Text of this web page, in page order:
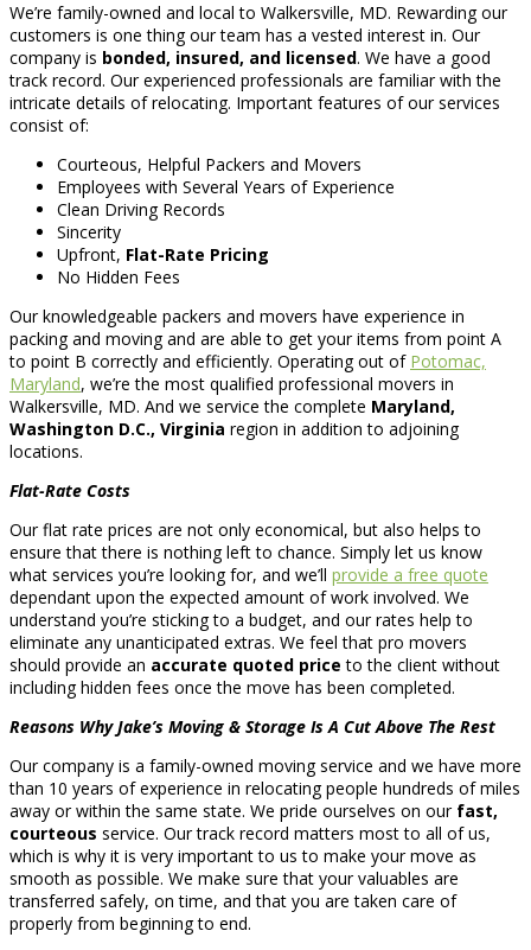
We’re family-owned and local to Walkersville, MD. Rewarding our
customers is one thing our team has a vested interest in. Our
company is bonded, insured, and licensed. We have a good
track record. Our experienced professionals are familiar with the
intricate details of relocating. Important features of our services
consist of:
Courteous, Helpful Packers and Movers
Employees with Several Years of Experience
Clean Driving Records
Sincerity
Upfront, Flat-Rate Pricing
No Hidden Fees
Our knowledgeable packers and movers have experience in
packing and moving and are able to get your items from point A
to point B correctly and efficiently. Operating out of Potomac,
Maryland, we’re the most qualified professional movers in
Walkersville, MD. And we service the complete Maryland,
Washington D.C., Virginia region in addition to adjoining
locations.
Flat-Rate Costs
Our flat rate prices are not only economical, but also helps to
ensure that there is nothing left to chance. Simply let us know
what services you’re looking for, and we’ll provide a free quote
dependant upon the expected amount of work involved. We
understand you’re sticking to a budget, and our rates help to
eliminate any unanticipated extras. We feel that pro movers
should provide an accurate quoted price to the client without
including hidden fees once the move has been completed.
Reasons Why Jake’s Moving & Storage Is A Cut Above The Rest
Our company is a family-owned moving service and we have more
than 10 years of experience in relocating people hundreds of miles
away or within the same state. We pride ourselves on our fast,
courteous service. Our track record matters most to all of us,
which is why it is very important to us to make your move as
smooth as possible. We make sure that your valuables are
transferred safely, on time, and that you are taken care of
properly from beginning to end.